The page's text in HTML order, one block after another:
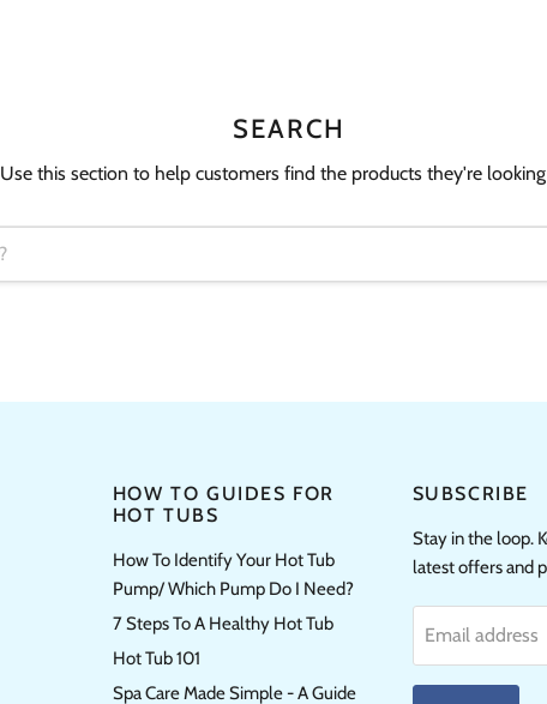
SEARCH
Use this section to help customers find the products they're
HOW TO GUIDES FOR
HOT TUBS
How To Identify Your Hot Tub
Pump/ Which Pump Do I Need?
7 Steps To A Healthy Hot Tub
Hot Tub 101
Spa Care Made Simple - A Guide
SUBSCRIBE
Stay in the loop.
latest offers and
Email address